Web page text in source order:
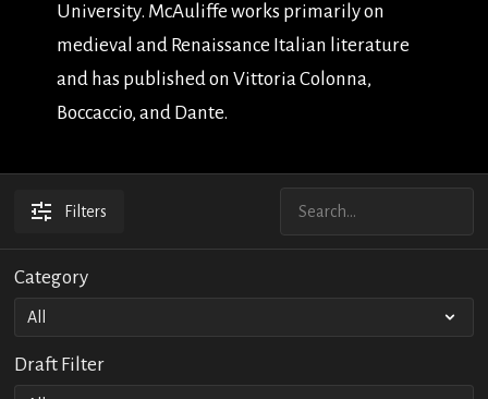
University. McAuliffe works primarily on
medieval and Renaissance Italian literature
and has published on Vittoria Colonna,
Boccaccio, and Dante.
Filters
Category
Draft Filter